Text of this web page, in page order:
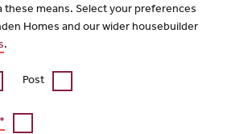
these means. Select your preferences
Homes and our wider housebuilder
.
Post